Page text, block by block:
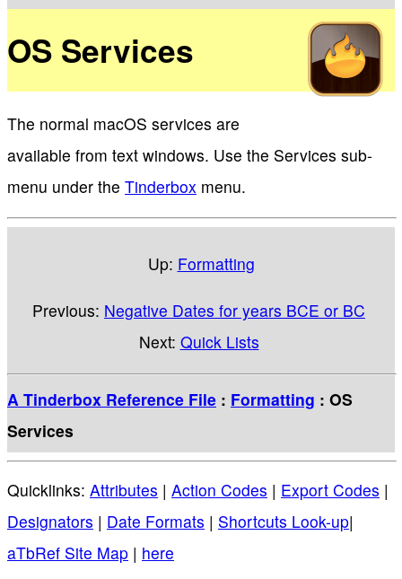
OS Services
The normal macOS services are
available from text windows. Use the Services sub-
menu under the Tinderbox menu.
Up: Formatting
Previous: Negative Dates for years BCE or BC
Next: Quick Lists
A Tinderbox Reference File : Formatting : OS
Services
Quicklinks: Attributes | Action Codes | Export Codes |
Designators | Date Formats | Shortcuts Look-up|
aTbRef Site Map | here